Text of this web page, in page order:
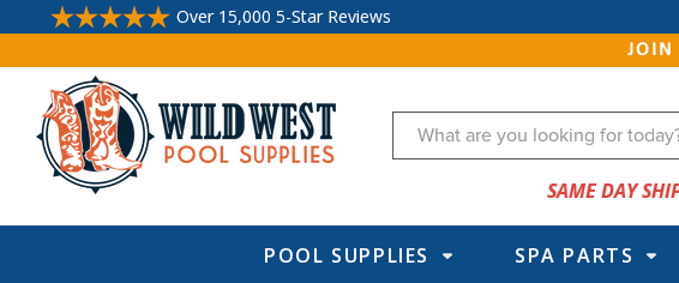
Over 15,000 5-Star Reviews
JOIN
Search
SAME DAY
POOL SUPPLIES SPA PARTS